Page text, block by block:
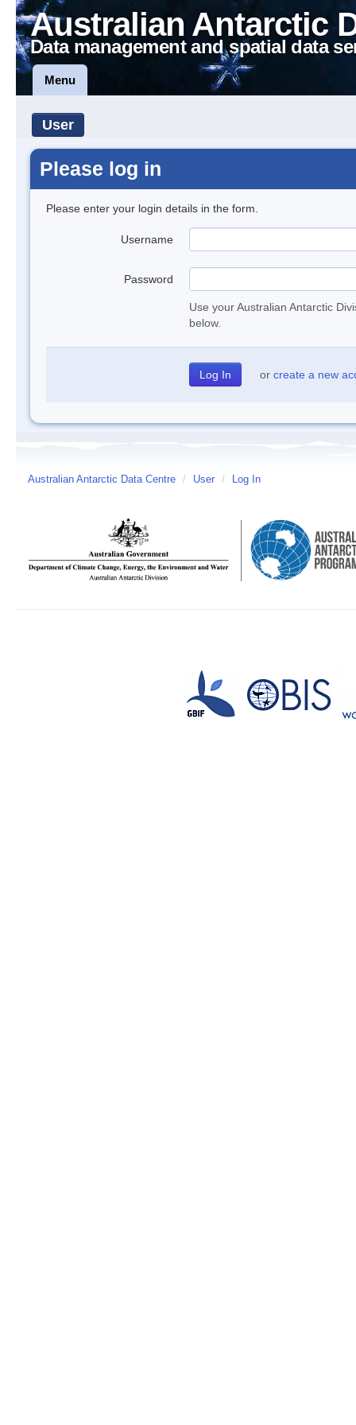
Australian Antarctic
Data management and spatial data
Menu
User
Please log in
Please enter your login details in the form.
Username
Password
Use your Australian Antarctic
below.
or create a new
Australian Antarctic Data Centre / User / Log In